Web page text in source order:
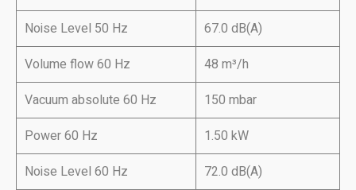
Noise Level 50 Hz
67.0 dB(A)
Volume flow 60 Hz
48 m³/h
Vacuum absolute 60 Hz
150 mbar
Power 60 Hz
1.50 kW
Noise Level 60 Hz
72.0 dB(A)